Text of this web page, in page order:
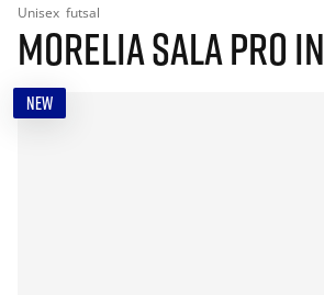
Unisex futsal
MORELIA SALA PRO IN
NEW